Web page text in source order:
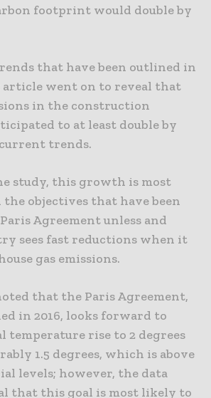
footprint would double by
that have been outlined in
article went on to reveal that
in the construction
to at least double by
trends.
study, this growth is most
objectives that have been
Agreement unless and
sees fast reductions when it
gas emissions.
that the Paris Agreement,
in 2016, looks forward to
temperature rise to 2 degrees
1.5 degrees, which is above
levels; however, the data
that this goal is most likely to